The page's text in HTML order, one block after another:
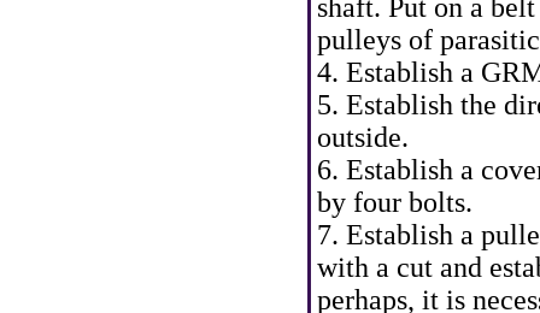
shaft. Put on a
pulleys of
4. Establish a
5. Establish the
outside.
6. Establish a
by four bolts.
7. Establish a
with a cut and
perhaps, it is